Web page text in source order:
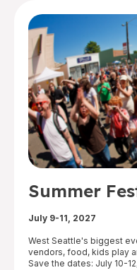
Summer
July 9-11, 2027
West Seattle's biggest
vendors, food, kids play
Save the dates: July 10-